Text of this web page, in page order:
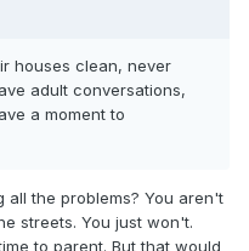
houses clean, never
adult conversations,
a moment to
the problems? You aren't
streets. You just won't.
to parent. But that would